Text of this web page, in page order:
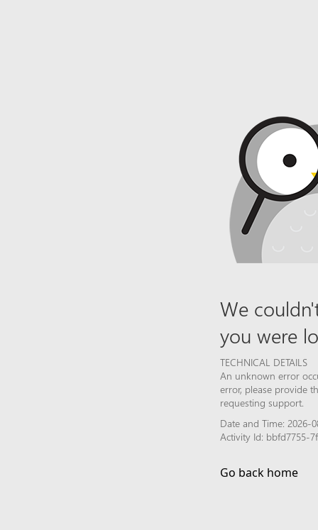
We
you were
TECHNICAL DETAILS
An unknown error
error, please provide
requesting support.
Date and Time: 2026-
Activity Id: bbfd7755-
Go back home